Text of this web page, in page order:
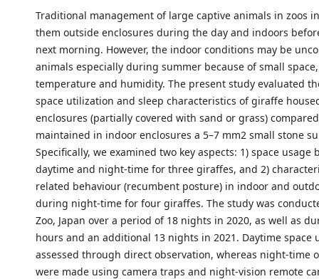
Traditional management of large captive animals in zoos
them outside enclosures during the day and indoors
next morning. However, the indoor conditions may be
animals especially during summer because of small
temperature and humidity. The present study evaluated
space utilization and sleep characteristics of giraffe
enclosures (partially covered with sand or grass)
maintained in indoor enclosures a 5–7 mm2 small stone
Specifically, we examined two key aspects: 1) space usage
daytime and night-time for three giraffes, and 2)
related behaviour (recumbent posture) in indoor and
during night-time for four giraffes. The study was
Zoo, Japan over a period of 18 nights in 2020, as well as
hours and an additional 13 nights in 2021. Daytime space
assessed through direct observation, whereas night-time
were made using camera traps and night-vision remote